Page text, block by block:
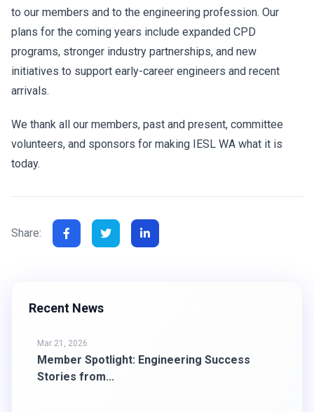
to our members and to the engineering profession. Our
plans for the coming years include expanded CPD
programs, stronger industry partnerships, and new
initiatives to support early-career engineers and recent
arrivals.
We thank all our members, past and present, committee
volunteers, and sponsors for making IESL WA what it is
today.
Share:
Recent News
Mar 21, 2026
Member Spotlight: Engineering Success
Stories from...